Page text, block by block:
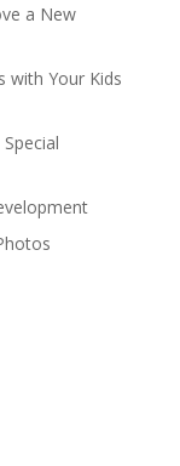
a New
with Your Kids